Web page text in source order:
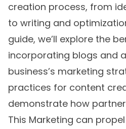
creation process, from
to writing and
guide, we’ll explore the
incorporating blogs and
business’s marketing
practices for content
demonstrate how
This Marketing can